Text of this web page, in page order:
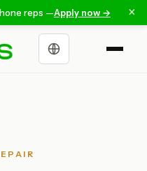
reps —Apply now → ×
Choose a language